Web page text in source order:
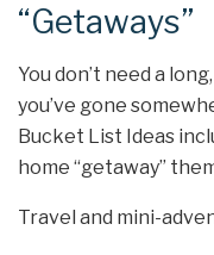
“Getaways”
You don’t need a
you’ve gone
Bucket List Ideas
home “getaway”
Travel and mini-